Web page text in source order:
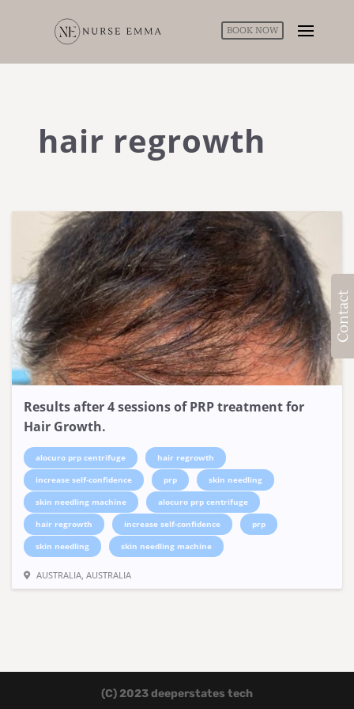
BOOK NOW
hair regrowth
Results after 4 sessions of PRP treatment for
Hair Growth.
alocuro prp centrifuge
hair regrowth
increase self-confidence
prp
skin needling
skin needling machine
alocuro prp centrifuge
hair regrowth
increase self-confidence
prp
skin needling
skin needling machine
AUSTRALIA, AUSTRALIA
(C) 2023 deeperstates tech
Contact